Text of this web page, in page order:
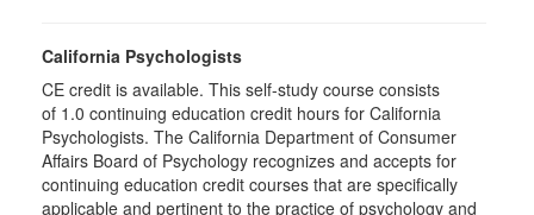
California Psychologists
CE credit is available. This self-study course consists
of 1.0 continuing education credit hours for California
Psychologists. The California Department of Consumer
Affairs Board of Psychology recognizes and accepts for
continuing education credit courses that are specifically
applicable and pertinent to the practice of psychology and